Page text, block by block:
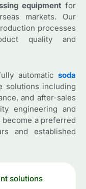
equipment for
markets. Our
processes
quality and
automatic soda
solutions including
and after-sales
engineering and
a preferred
and established
solutions